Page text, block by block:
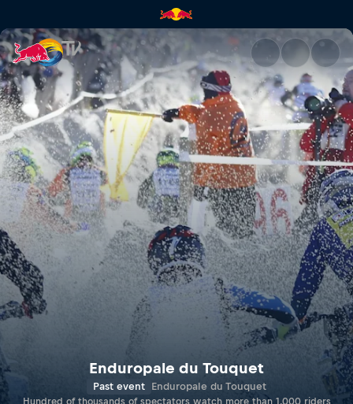
Enduropale du Touquet | Red
Enduropale du Touquet
Past event Enduropale du Touquet